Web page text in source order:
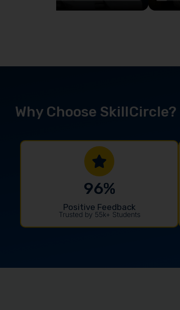
Why Choose SkillCircle?
Positive Feedback
96%
Trusted by 55k+ Students